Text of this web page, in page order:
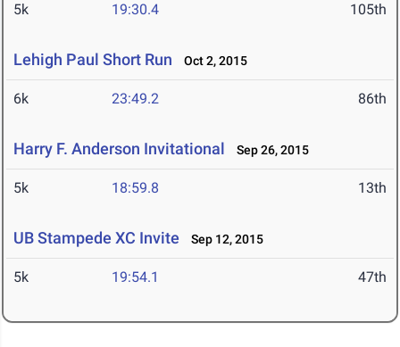
5k 19:30.4 105th
Lehigh Paul Short Run Oct 2, 2015
6k 23:49.2 86th
Harry F. Anderson Invitational Sep 26, 2015
5k 18:59.8 13th
UB Stampede XC Invite Sep 12, 2015
5k 19:54.1 47th